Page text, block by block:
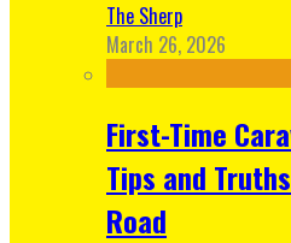
The Sherp
March 26, 2026
First-Time
Tips and
Road